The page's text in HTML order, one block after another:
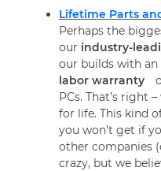
Lifetime Parts
Perhaps the
our industry-
our builds with an
labor warranty
PCs. That’s right
for life. This kind
you won’t get if
other companies
crazy, but we